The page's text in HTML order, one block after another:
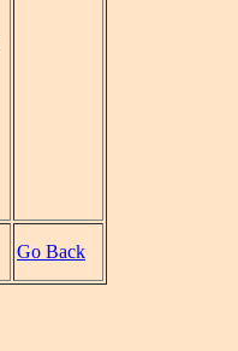
Go Back